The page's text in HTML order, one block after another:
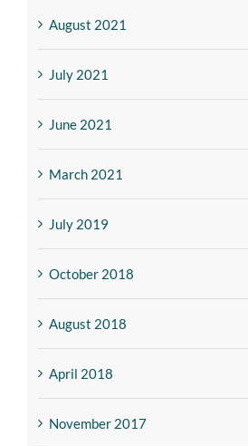
August 2021
July 2021
June 2021
March 2021
July 2019
October 2018
August 2018
April 2018
November 2017